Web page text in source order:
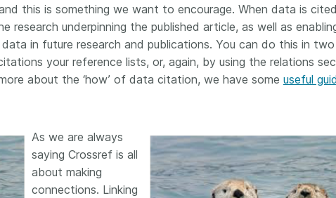
this is something we want to encourage. When data is
underpinning the published article, as well as
in future research and publications. You can do this in
your reference lists, or, again, by using the relations
about the ‘how’ of data citation, we have some useful
As we are always
saying Crossref is all
about making
connections. Linking